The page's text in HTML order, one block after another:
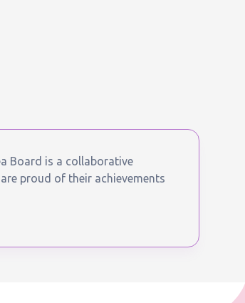
Board is a collaborative
proud of their achievements